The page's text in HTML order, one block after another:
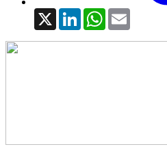
X LinkedInWhatsApp